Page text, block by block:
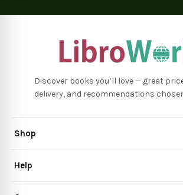
Discover books you’ll love — great
delivery, and recommendations
Shop
Help